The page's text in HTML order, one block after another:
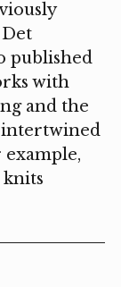
published
with
and the
intertwined
knits